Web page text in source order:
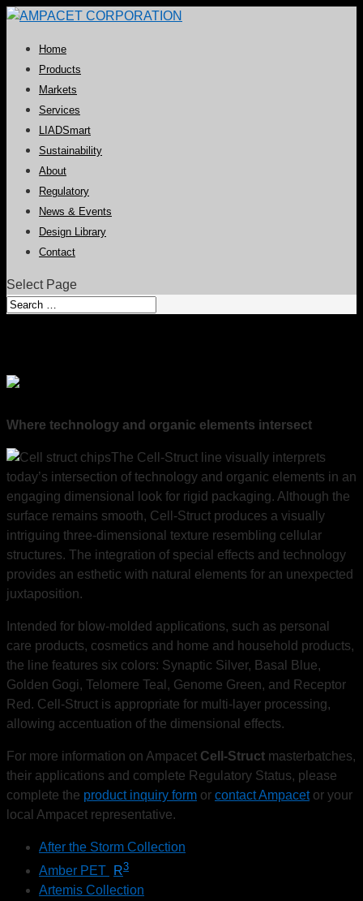
Home
Products
Markets
Services
LIADSmart
Sustainability
About
Regulatory
News & Events
Design Library
Contact
Select Page
Where technology and organic elements intersect
The Cell-Struct line visually interprets
today’s intersection of technology and organic elements in an
engaging dimensional look for rigid packaging. Although the
surface remains smooth, Cell-Struct produces a visually
intriguing three-dimensional texture resembling cellular
structures. The integration of special effects and technology
provides an esthetic with natural elements for an unexpected
juxtaposition.
Intended for blow-molded applications, such as personal
care products, cosmetics and home and household products,
the line features six colors: Synaptic Silver, Basal Blue,
Golden Gogi, Telomere Teal, Genome Green, and Receptor
Red. Cell-Struct is appropriate for multi-layer processing,
allowing accentuation of the dimensional effects.
For more information on Ampacet Cell-Struct masterbatches,
their applications and complete Regulatory Status, please
complete the product inquiry form or contactAmpacetor your
local Ampacet representative.
After the Storm Collection
Amber PET
R3
Artemis Collection